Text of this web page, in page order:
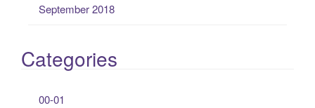
September 2018
Categories
00-01